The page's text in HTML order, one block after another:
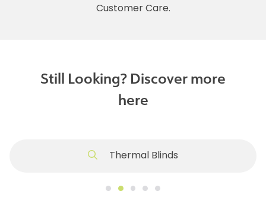
Customer Care.
Still Looking? Discover more
here
Thermal Blinds